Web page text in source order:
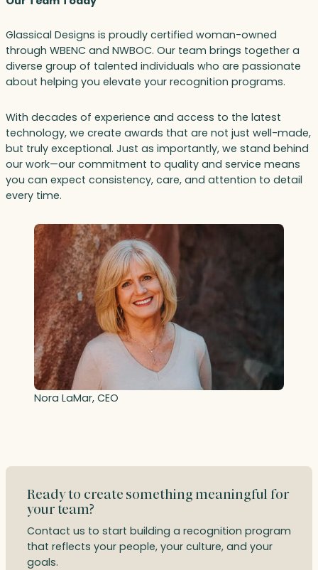
Glassical Designs is proudly certified woman-owned
through WBENC and NWBOC. Our team brings together a
diverse group of talented individuals who are passionate
about helping you elevate your recognition programs.
With decades of experience and access to the latest
technology, we create awards that are not just well-made,
but truly exceptional. Just as importantly, we stand behind
our work—our commitment to quality and service means
you can expect consistency, care, and attention to detail
every time.
Nora LaMar, CEO
Ready to create something meaningful for
your team?
Contact us to start building a recognition program
that reflects your people, your culture, and your
goals.